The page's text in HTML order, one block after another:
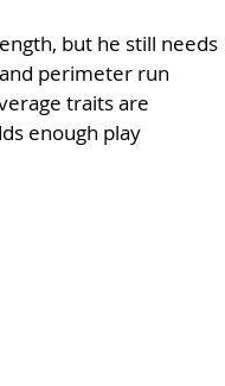
but he still needs
perimeter run
traits are
enough play